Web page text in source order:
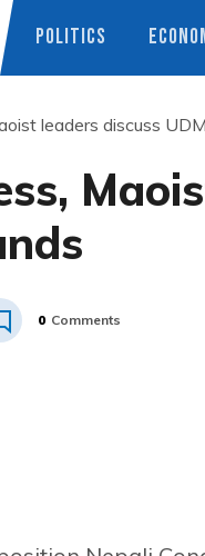
POLITICS
leaders discuss
0 Comments